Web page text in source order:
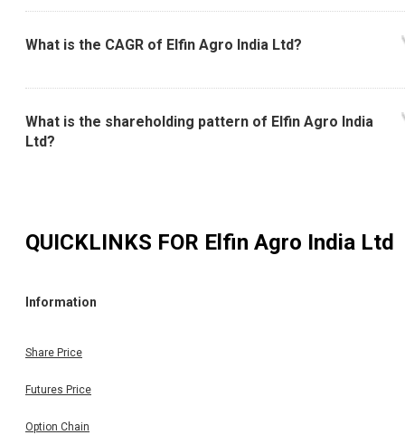
What is the CAGR of Elfin Agro India Ltd?
What is the shareholding pattern of Elfin Agro India
Ltd?
QUICKLINKS FOR Elfin Agro India Ltd
Information
Share Price
Futures Price
Option Chain